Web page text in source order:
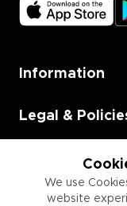
We use
website
Information
Legal &
Employment
Information